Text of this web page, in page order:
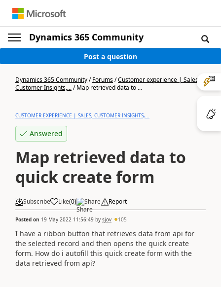
Dynamics 365 Community
Post a question
Dynamics 365 Community/Forums/Customer experience | Sales,
Customer Insights,.../Map retrieved data to ...
CUSTOMER EXPERIENCE | SALES, CUSTOMER INSIGHTS,...
Answered
Map retrieved data to
quick create form
Subscribe Like(0) Share Report
Posted on 19 May 2022 11:56:49 by sjov 105
I have a ribbon button that retrieves data from api for
the selected record and then opens the quick create
form. How do i autofill this quick create form with the
data retrieved from api?